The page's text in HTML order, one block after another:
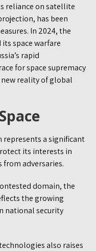
reliance on satellite
has been
In 2024, the
space warfare
rapid
for space supremacy
reality of global
represents a significant
its interests in
adversaries.
domain, the
the growing
national security
also raises